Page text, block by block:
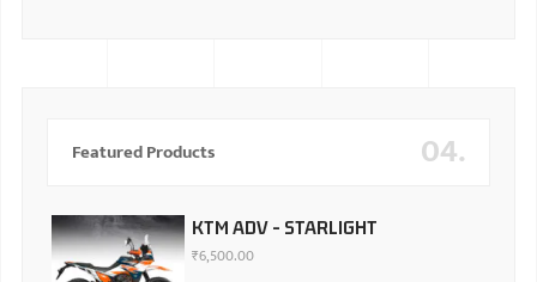
04.
Featured Products
KTM ADV - STARLIGHT
₹6,500.00